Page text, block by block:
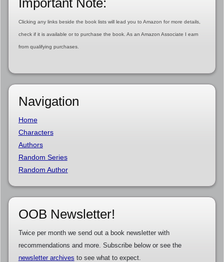
Clicking any links beside the book lists will lead you to Amazon for more details,
check if it is available or to purchase the book. As an Amazon Associate I earn
from qualifying purchases.
Navigation
Home
Characters
Authors
Random Series
Random Author
OOB Newsletter!
Twice per month we send out a book newsletter with
recommendations and more. Subscribe below or see the
newsletter archives to see what to expect.